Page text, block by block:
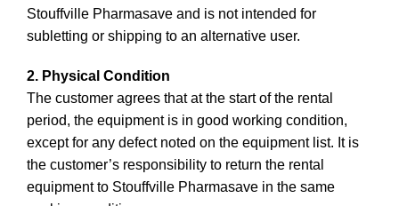
Stouffville Pharmasave and is not intended for
subletting or shipping to an alternative user.
2. Physical Condition
The customer agrees that at the start of the rental
period, the equipment is in good working condition,
except for any defect noted on the equipment list. It is
the customer’s responsibility to return the rental
equipment to Stouffville Pharmasave in the same